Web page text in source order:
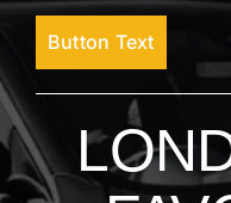
Button Text